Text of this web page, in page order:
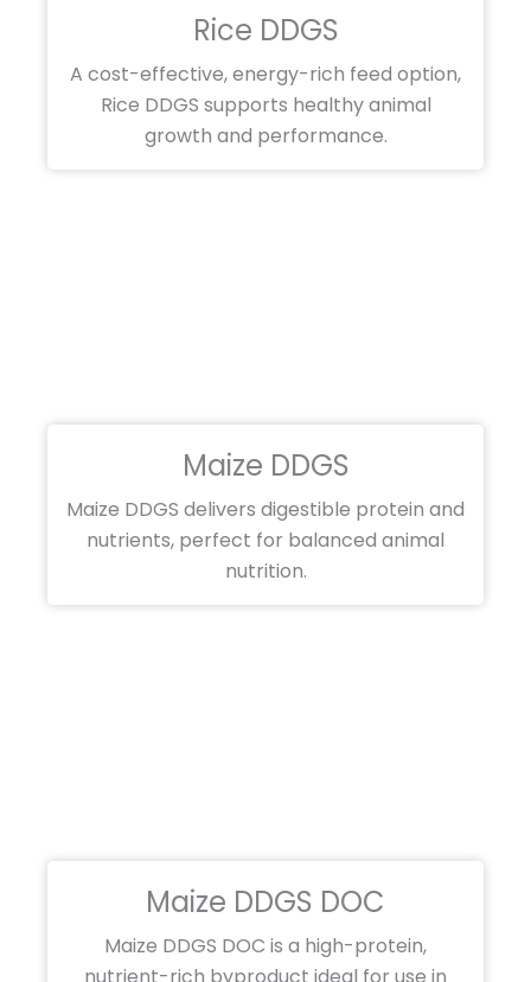
Rice DDGS
A cost-effective, energy-rich feed option,
Rice DDGS supports healthy animal
growth and performance.
Maize DDGS
Maize DDGS delivers digestible protein and
nutrients, perfect for balanced animal
nutrition.
Maize DDGS DOC
Maize DDGS DOC is a high-protein,
nutrient-rich byproduct ideal for use in